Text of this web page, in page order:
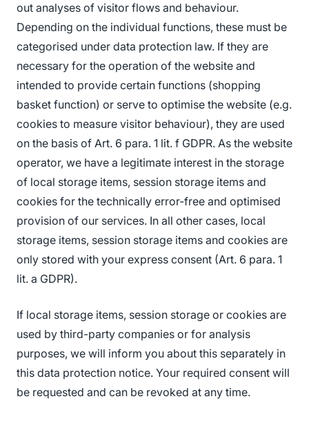
out analyses of visitor flows and behaviour.
Depending on the individual functions, these must be
categorised under data protection law. If they are
necessary for the operation of the website and
intended to provide certain functions (shopping
basket function) or serve to optimise the website (e.g.
cookies to measure visitor behaviour), they are used
on the basis of Art. 6 para. 1 lit. f GDPR. As the website
operator, we have a legitimate interest in the storage
of local storage items, session storage items and
cookies for the technically error-free and optimised
provision of our services. In all other cases, local
storage items, session storage items and cookies are
only stored with your express consent (Art. 6 para. 1
lit. a GDPR).
If local storage items, session storage or cookies are
used by third-party companies or for analysis
purposes, we will inform you about this separately in
this data protection notice. Your required consent will
be requested and can be revoked at any time.